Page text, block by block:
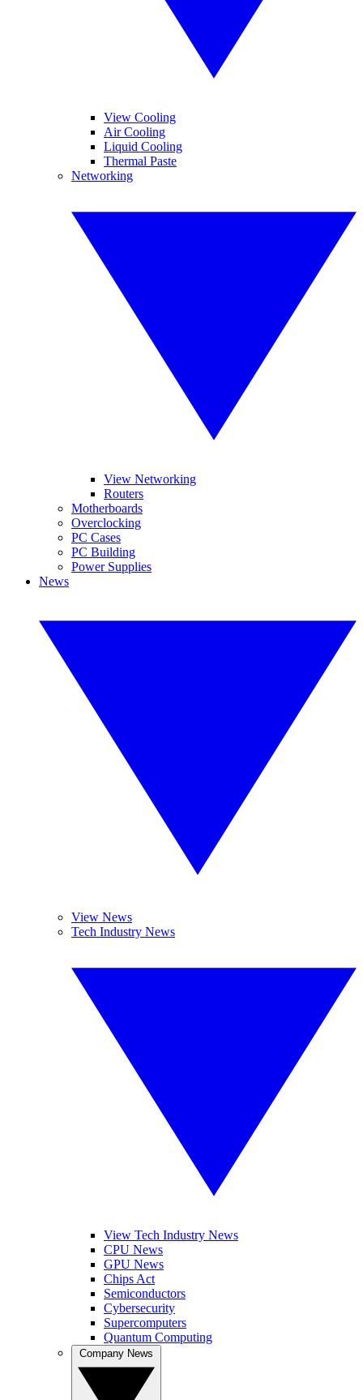
View Cooling
Air Cooling
Liquid Cooling
Thermal Paste
Networking
View Networking
Routers
Motherboards
Overclocking
PC Cases
PC Building
Power Supplies
News
View News
Tech Industry News
View Tech Industry News
CPU News
GPU News
Chips Act
Semiconductors
Cybersecurity
Supercomputers
Quantum Computing